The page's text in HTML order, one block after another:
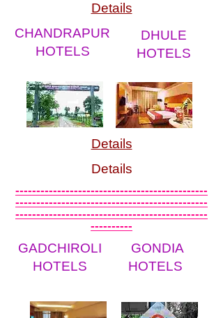
Details
CHANDRAPUR
HOTELS
DHULE
HOTELS
Details
Details
----------------------------------------------
----------------------------------------------
----------------------------------------------
----------
GADCHIROLI
HOTELS
GONDIA
HOTELS